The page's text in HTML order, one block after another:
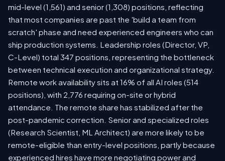
mid-level (1,561) and senior (1,308) positions, reflecting
that most companies are past the 'build a team from
scratch' phase and need experienced engineers who can
ship production systems. Leadership roles (Director, VP,
C-Level) total 347 positions, representing the bottleneck
between technical execution and organizational strategy.
Remote work availability sits at 16% of all AI roles (514
positions), with 2,776 requiring on-site or hybrid
attendance. The remote share has stabilized after the
post-pandemic correction. Senior and specialized roles
(Research Scientist, ML Architect) are more likely to be
remote-eligible than entry-level positions, partly because
experienced hires have more negotiating power and